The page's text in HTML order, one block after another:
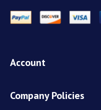
Account
Company Policies